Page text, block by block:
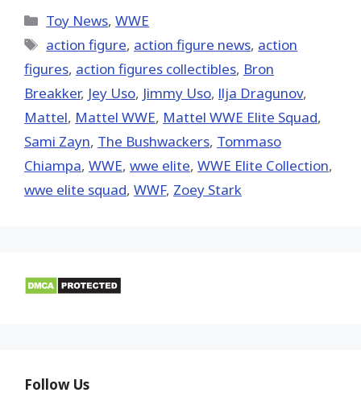
(Twitter)
Categories
Toy News,WWE
Tags
action figure, action figure news, action
figures, action figures collectibles, Bron
Breakker, Jey Uso, Jimmy Uso, llja Dragunov,
Mattel, Mattel WWE, Mattel WWE Elite Squad,
Sami Zayn, The Bushwackers, Tommaso
Chiampa, WWE, wwe elite, WWE Elite Collection,
wwe elite squad, WWF, Zoey Stark
Follow Us